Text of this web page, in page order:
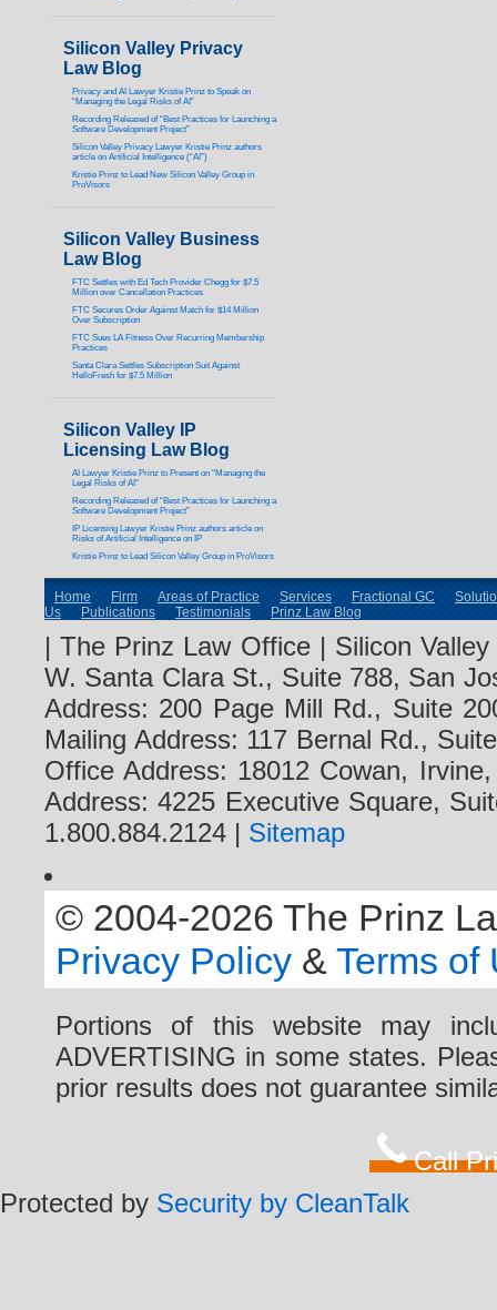
Silicon Valley Privacy
Law Blog
Privacy and AI Lawyer Kristie Prinz to Speak on
“Managing the Legal Risks of AI”
Recording Released of “Best Practices for Launching a
Software Development Project”
Silicon Valley Privacy Lawyer Kristie Prinz authors
article on Artificial Intelligence (“AI”)
Kristie Prinz to Lead New Silicon Valley Group in
ProVisors
Silicon Valley Business
Law Blog
FTC Settles with Ed Tech Provider Chegg for $7.5
Million over Cancellation Practices
FTC Secures Order Against Match for $14 Million
Over Subscription
FTC Sues LA Fitness Over Recurring Membership
Practices
Santa Clara Settles Subscription Suit Against
HelloFresh for $7.5 Million
Silicon Valley IP
Licensing Law Blog
AI Lawyer Kristie Prinz to Present on “Managing the
Legal Risks of AI”
Recording Released of “Best Practices for Launching a
Software Development Project”
IP Licensing Lawyer Kristie Prinz authors article on
Risks of Artificial Intelligence on IP
Kristie Prinz to Lead Silicon Valley Group in ProVisors
Home Firm Areas of Practice Services Fractional GC
Us
Publications Testimonials Prinz Law Blog
| The Prinz Law Office | Silicon
W. Santa Clara St., Suite 788, San
Address: 200 Page Mill Rd., Suite
Mailing Address: 117 Bernal Rd.,
Office Address: 18012 Cowan,
Address: 4225 Executive Square,
1.800.884.2124 | Sitemap
© 2004-2026 The Prinz
Privacy Policy & Terms of
Portions of this website may
ADVERTISING in some states.
prior results does not guarantee
Call
Protected by Security by CleanTalk